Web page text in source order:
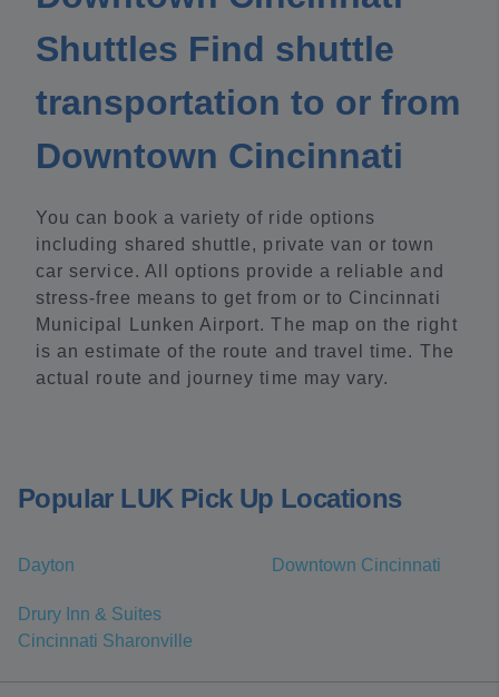
Shuttles Find shuttle
transportation to or from
Downtown Cincinnati
You can book a variety of ride options
including shared shuttle, private van or town
car service. All options provide a reliable and
stress-free means to get from or to Cincinnati
Municipal Lunken Airport. The map on the right
is an estimate of the route and travel time. The
actual route and journey time may vary.
Popular LUK Pick Up Locations
Dayton Downtown Cincinnati
Drury Inn & Suites
Cincinnati Sharonville